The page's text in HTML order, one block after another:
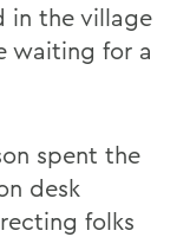
in the village
waiting for a
spent the
desk
folks